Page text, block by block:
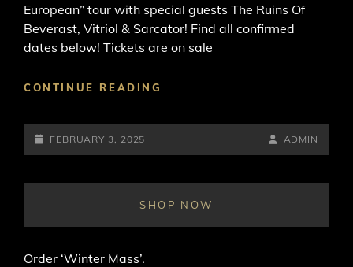
European” tour with special guests The Ruins Of
Beverast, Vitriol & Sarcator! Find all confirmed
dates below! Tickets are on sale
CONTINUE READING
“THE
&
EASTERN
EUROPEAN”
POSTED-
ON
FEBRUARY 3, 2025
BY
LINE
BYLINE
ADMIN
SHOP NOW
Order ‘Winter Mass’.